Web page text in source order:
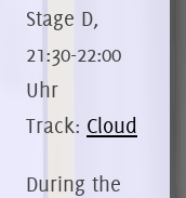
Stage D,
21:30-22:00
Uhr
Track: Cloud
During the